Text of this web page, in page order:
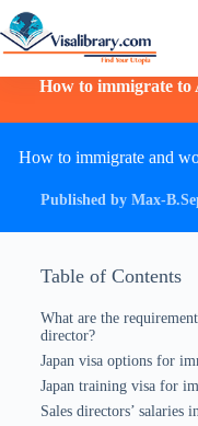
How to immigrate to
How to immigrate and
Published by Max-B.
Table of Contents
What are the
director?
Japan visa options for
Japan training visa for
Sales directors’ salaries